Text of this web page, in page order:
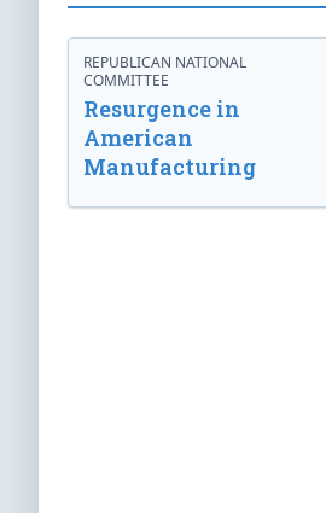
REPUBLICAN NATIONAL
COMMITTEE
Resurgence in
American
Manufacturing